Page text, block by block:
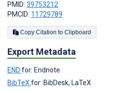
PMID: 39753212
PMCID: 11729789
Copy Citation to Clipboard
Export Metadata
END for: Endnote
BibTeX for: BibDesk, LaTeX